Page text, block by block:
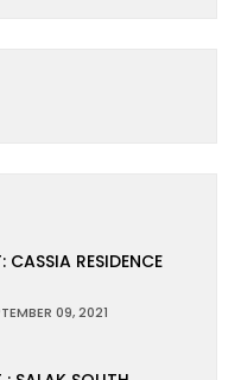
CASSIA RESIDENCE
09, 2021